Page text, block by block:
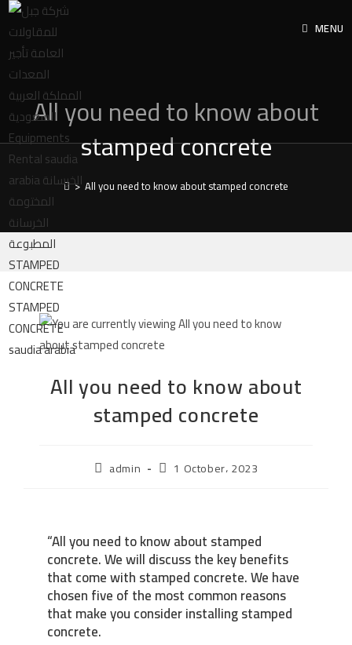
MENU
All you need to know about
stamped concrete
> All you need to know about stamped concrete
All you need to know about
stamped concrete
admin 1 October، 2023
“All you need to know about stamped
concrete. We will discuss the key benefits
that come with stamped concrete. We have
chosen five of the most common reasons
that make you consider installing stamped
concrete.